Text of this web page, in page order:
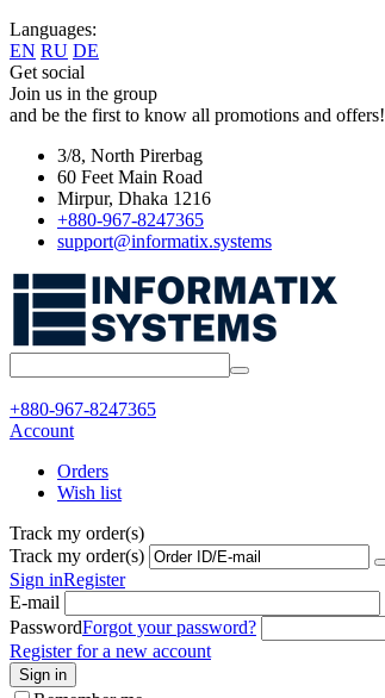
Languages:
EN RU DE
Get social
Join us in the group
and be the first to know all promotions and offers!
3/8, North Pirerbag
60 Feet Main Road
Mirpur, Dhaka 1216
+880-967-8247365
support@informatix.systems
+880-967-8247365
Account
Orders
Wish list
Track my order(s)
Track my order(s)
Sign inRegister
E-mail
PasswordForgot your password?
Register for a new account
Sign in